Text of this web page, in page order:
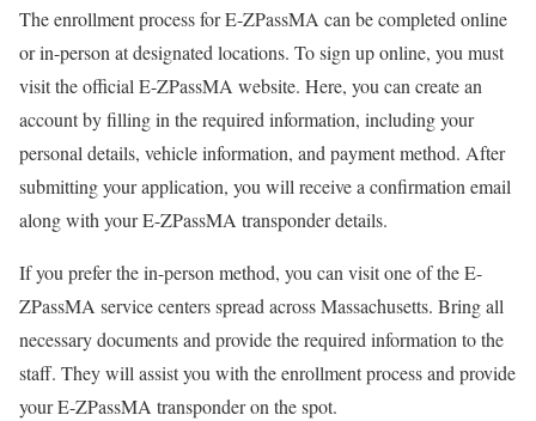
The enrollment process for E-ZPassMA can be completed online
or in-person at designated locations. To sign up online, you must
visit the official E-ZPassMA website. Here, you can create an
account by filling in the required information, including your
personal details, vehicle information, and payment method. After
submitting your application, you will receive a confirmation email
along with your E-ZPassMA transponder details.
If you prefer the in-person method, you can visit one of the E-
ZPassMA service centers spread across Massachusetts. Bring all
necessary documents and provide the required information to the
staff. They will assist you with the enrollment process and provide
your E-ZPassMA transponder on the spot.